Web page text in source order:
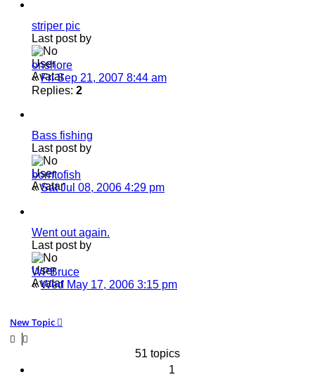
striper pic
Last post by
onshore
«Fri Sep 21, 2007 8:44 am
Replies: 2
Bass fishing
Last post by
borntofish
«Sat Jul 08, 2006 4:29 pm
Went out again.
Last post by
WPBruce
«Wed May 17, 2006 3:15 pm
New Topic
51 topics
1